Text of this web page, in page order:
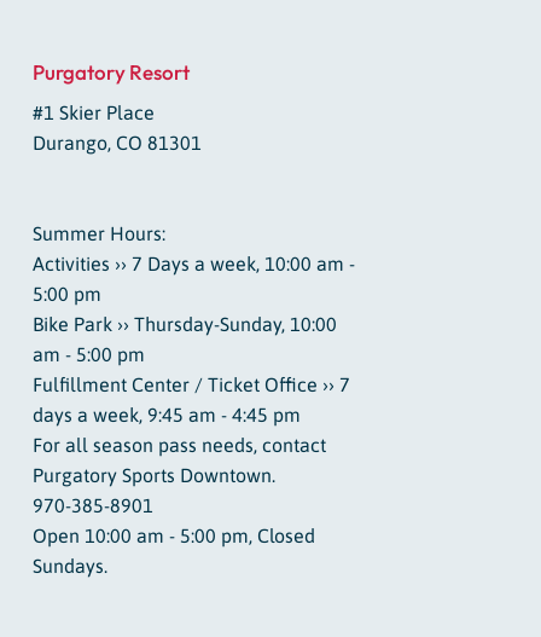
Purgatory Resort
#1 Skier Place
Durango, CO 81301
Summer Hours:
Activities ›› 7 Days a week, 10:00 am -
5:00 pm
Bike Park ›› Thursday-Sunday, 10:00
am - 5:00 pm
Fulfillment Center / Ticket Office ›› 7
days a week, 9:45 am - 4:45 pm
For all season pass needs, contact
Purgatory Sports Downtown.
970-385-8901
Open 10:00 am - 5:00 pm, Closed
Sundays.